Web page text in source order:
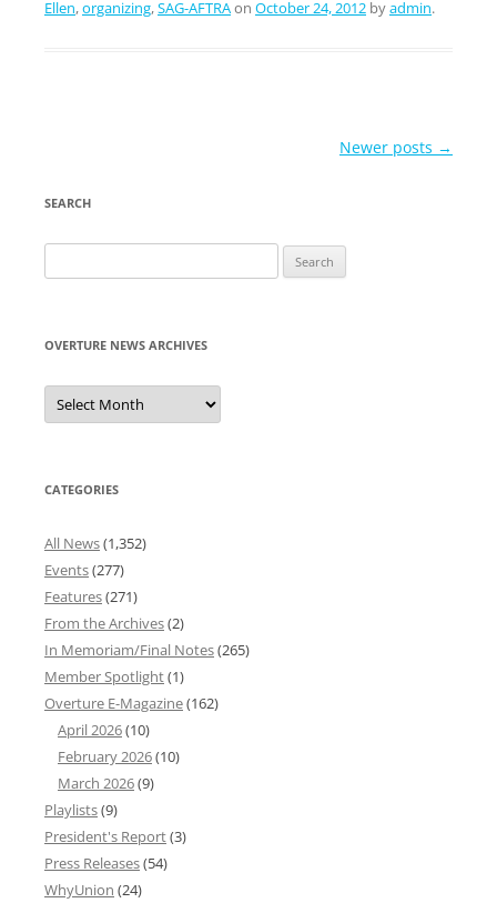
Ellen,organizing,SAG-AFTRAon October 24, 2012 byadmin.
Newer posts →
SEARCH
for:
OVERTURE NEWS ARCHIVES
Overture
News
Archives
CATEGORIES
All News(1,352)
Events(277)
Features(271)
From the Archives(2)
In Memoriam/Final Notes(265)
Member Spotlight(1)
Overture E-Magazine(162)
April 2026(10)
February 2026(10)
March 2026(9)
Playlists(9)
President's Report(3)
Press Releases(54)
WhyUnion (24)